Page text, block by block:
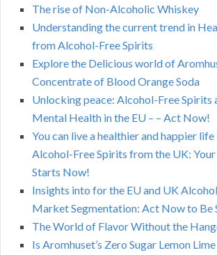
The rise of Non-Alcoholic Whiskey
Understanding the current trend in
from Alcohol-Free Spirits
Explore the Delicious world of
Concentrate of Blood Orange Soda
Unlocking peace: Alcohol-Free Spirits
Mental Health in the EU – – Act Now!
You can live a healthier and happier
Alcohol-Free Spirits from the UK:
Starts Now!
Insights into for the EU and UK
Market Segmentation: Act Now to Be
The World of Flavor Without the
Is Aromhuset’s Zero Sugar Lemon